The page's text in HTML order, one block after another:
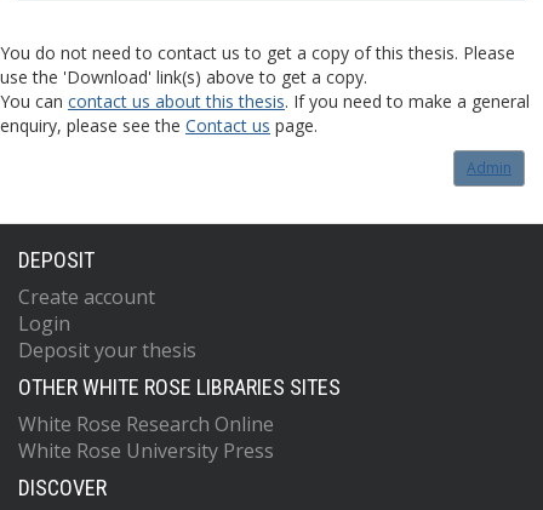
You do not need to contact us to get a copy of this thesis. Please
use the 'Download' link(s) above to get a copy.
You can contact us about this thesis. If you need to make a general
enquiry, please see the Contact us page.
Admin
DEPOSIT
Create account
Login
Deposit your thesis
OTHER WHITE ROSE LIBRARIES SITES
White Rose Research Online
White Rose University Press
DISCOVER